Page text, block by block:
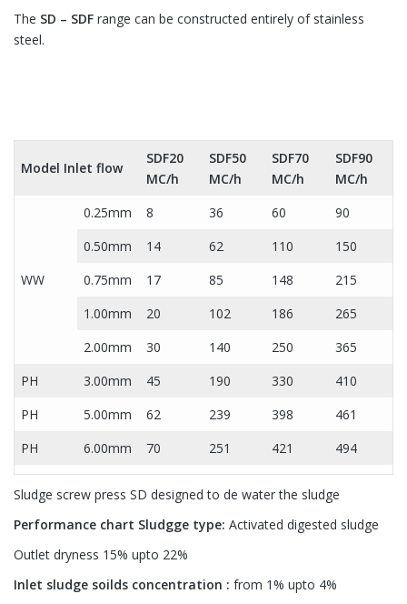
The SD – SDF range can be constructed entirely of stainless
steel.
Model Inlet flow
SDF20
MC/h
SDF50
MC/h
SDF70
MC/h
SDF90
MC/h
WW
0.25mm 8 36 60
90
0.50mm
14 62 110
150
0.75mm
17 85 148
215
1.00mm
20 102 186
265
2.00mm
30 140 250
365
PH
3.00mm 45 190 330
410
PH
5.00mm 62 239 398
461
PH
6.00mm 70 251 421 494
Sludge screw press SD designed to de water the sludge
Performance chart Sludgge type: Activated digested sludge
Outlet dryness 15% upto 22%
Inlet sludge soilds concentration : from 1% upto 4%